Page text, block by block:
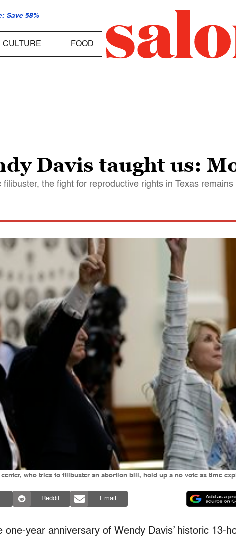
Save 58%
CULTURE FOOD
Davis taught us:
the fight for reproductive rights in Texas remains
who tries to filibuster an abortion bill, hold up a no vote as time
Reddit Email
one-year anniversary of Wendy Davis’ historic 13-